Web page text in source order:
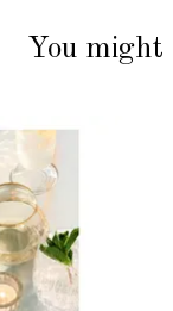
You might